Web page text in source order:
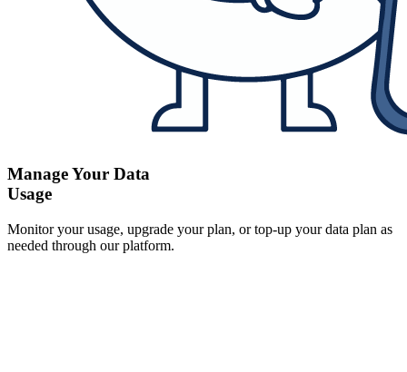
Manage Your Data
Usage
Monitor your usage, upgrade your plan, or top-up your data plan as
needed through our platform.